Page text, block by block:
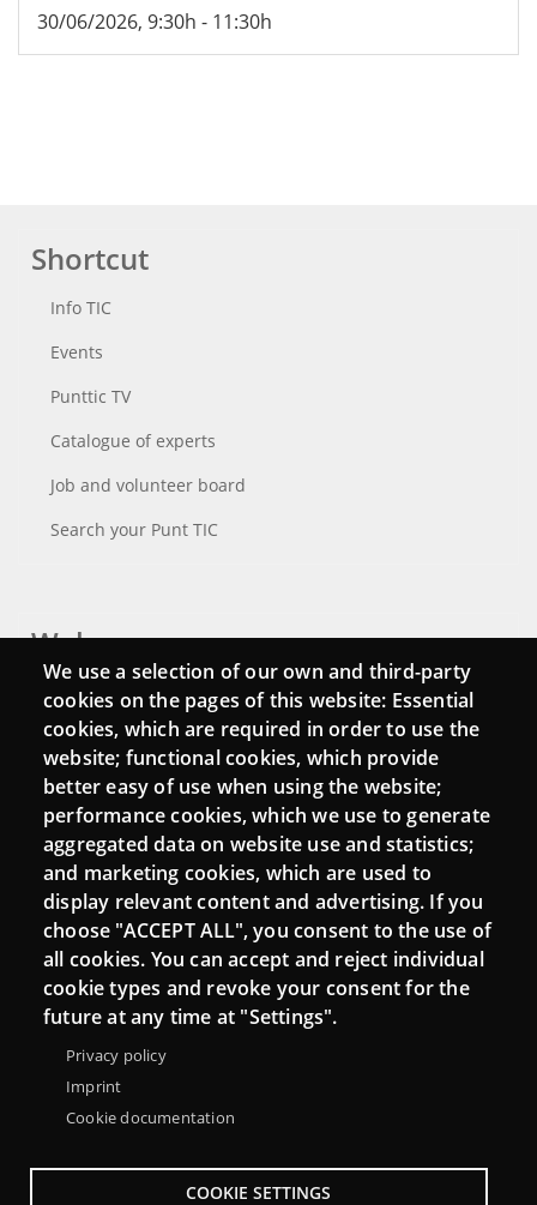
30/06/2026, 9:30h - 11:30h
Shortcut
Info TIC
Events
Punttic TV
Catalogue of experts
Job and volunteer board
Search your Punt TIC
Webs
Login
Mattermost Punt TIC
Moodle CampusLab
Connect
Contact
Newsletters
We use a selection of our own and third-party
cookies on the pages of this website: Essential
cookies, which are required in order to use the
website; functional cookies, which provide
better easy of use when using the website;
performance cookies, which we use to generate
aggregated data on website use and statistics;
and marketing cookies, which are used to
display relevant content and advertising. If you
choose "ACCEPT ALL", you consent to the use of
all cookies. You can accept and reject individual
cookie types and revoke your consent for the
future at any time at "Settings".
Privacy policy
Imprint
Cookie documentation
COOKIE SETTINGS